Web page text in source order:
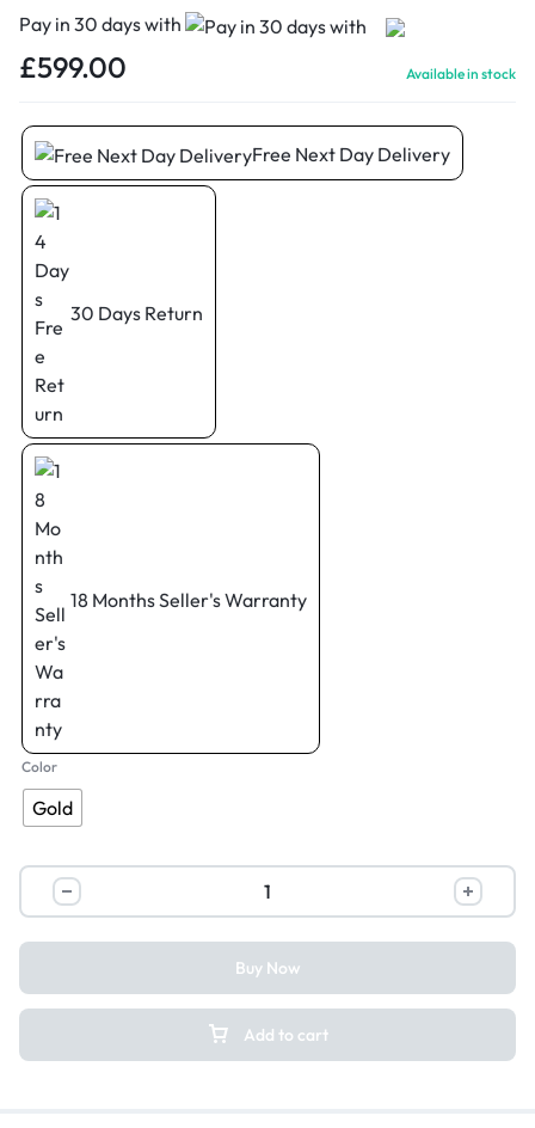
Pay in 30 days with
£599.00 Available in stock
Free Next Day Delivery
30 Days Return
18 Months Seller's Warranty
Color
Gold
Add to cart
Buy Now